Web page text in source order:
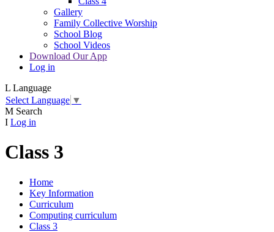
Gallery
Family Collective Worship
School Blog
School Videos
Download Our App
Log in
L Language
Select Language ▼
M Search
I Log in
Class 3
Home
Key Information
Curriculum
Computing curriculum
Class 3